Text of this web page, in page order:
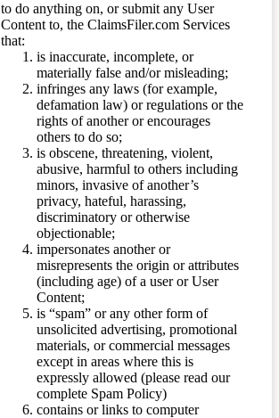
to do anything on, or submit any User
Content to, the ClaimsFiler.com Services
that:
is inaccurate, incomplete, or
materially false and/or misleading;
infringes any laws (for example,
defamation law) or regulations or the
rights of another or encourages
others to do so;
is obscene, threatening, violent,
abusive, harmful to others including
minors, invasive of another’s
privacy, hateful, harassing,
discriminatory or otherwise
objectionable;
impersonates another or
misrepresents the origin or attributes
(including age) of a user or User
Content;
is “spam” or any other form of
unsolicited advertising, promotional
materials, or commercial messages
except in areas where this is
expressly allowed (please read our
complete Spam Policy)
contains or links to computer